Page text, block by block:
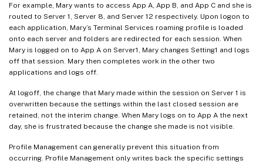
For example, Mary wants to access App A, App B, and App C and she is
routed to Server 1, Server 8, and Server 12 respectively. Upon logon to
each application, Mary’s Terminal Services roaming profile is loaded
onto each server and folders are redirected for each session. When
Mary is logged on to App A on Server1, Mary changes Setting1 and logs
off that session. Mary then completes work in the other two
applications and logs off.
At logoff, the change that Mary made within the session on Server 1 is
overwritten because the settings within the last closed session are
retained, not the interim change. When Mary logs on to App A the next
day, she is frustrated because the change she made is not visible.
Profile Management can generally prevent this situation from
occurring. Profile Management only writes back the specific settings